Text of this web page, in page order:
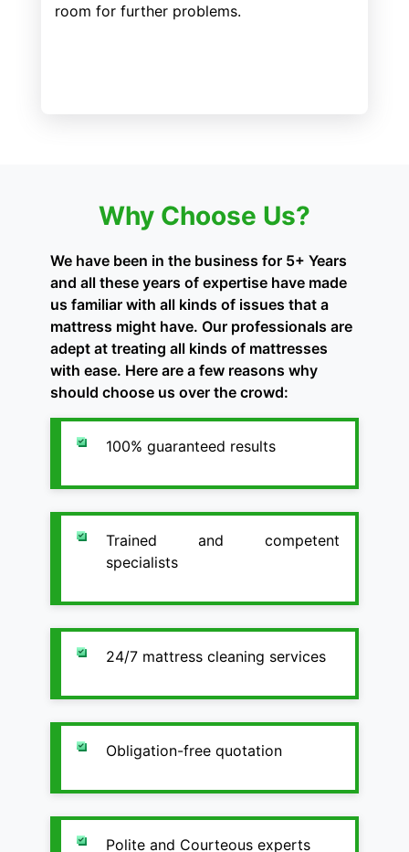
room for further problems.
Why Choose Us?
We have been in the business for 5+ Years
and all these years of expertise have made
us familiar with all kinds of issues that a
mattress might have. Our professionals are
adept at treating all kinds of mattresses
with ease. Here are a few reasons why
should choose us over the crowd:
100% guaranteed results
Trained and competent
specialists
24/7 mattress cleaning services
Obligation-free quotation
Polite and Courteous experts